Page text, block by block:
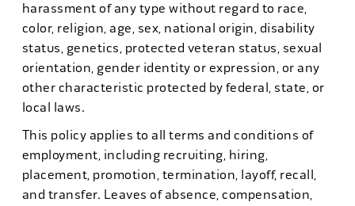
harassment of any type without regard to race,
color, religion, age, sex, national origin, disability
status, genetics, protected veteran status, sexual
orientation, gender identity or expression, or any
other characteristic protected by federal, state, or
local laws.
This policy applies to all terms and conditions of
employment, including recruiting, hiring,
placement, promotion, termination, layoff, recall,
and transfer. Leaves of absence, compensation,